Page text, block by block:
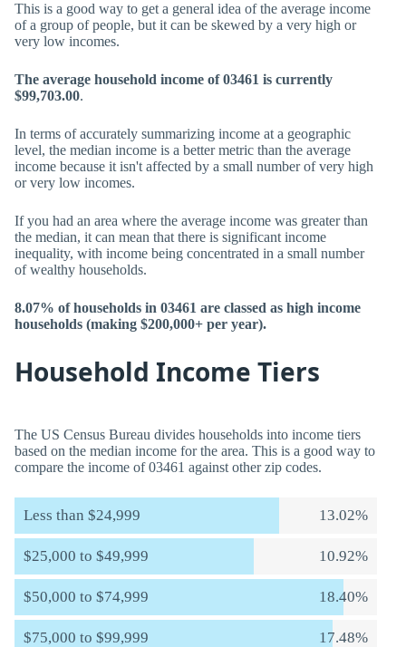
This is a good way to get a general idea of the average income
of a group of people, but it can be skewed by a very high or
very low incomes.
The average household income of 03461 is currently
$99,703.00.
In terms of accurately summarizing income at a geographic
level, the median income is a better metric than the average
income because it isn't affected by a small number of very high
or very low incomes.
If you had an area where the average income was greater than
the median, it can mean that there is significant income
inequality, with income being concentrated in a small number
of wealthy households.
8.07% of households in 03461 are classed as high income
households (making $200,000+ per year).
Household Income Tiers
The US Census Bureau divides households into income tiers
based on the median income for the area. This is a good way to
compare the income of 03461 against other zip codes.
Less than $24,999 13.02%
$25,000 to $49,999 10.92%
$50,000 to $74,999 18.40%
$75,000 to $99,999 17.48%